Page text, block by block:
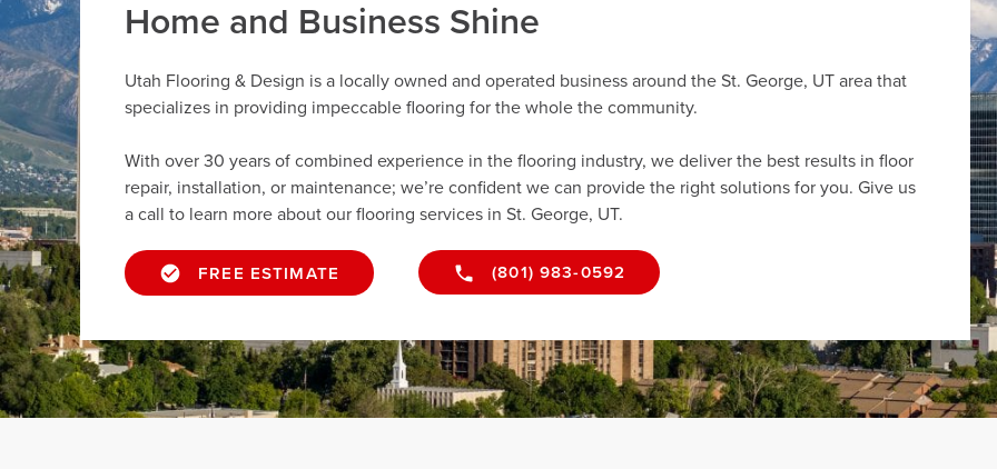
Home and Business Shine
Utah Flooring & Design is a locally owned and operated business around the St. George, UT area that
specializes in providing impeccable flooring for the whole the community.
With over 30 years of combined experience in the flooring industry, we deliver the best results in floor
repair, installation, or maintenance; we’re confident we can provide the right solutions for you. Give us
a call to learn more about our flooring services in St. George, UT.
FREE ESTIMATE (801) 983-0592